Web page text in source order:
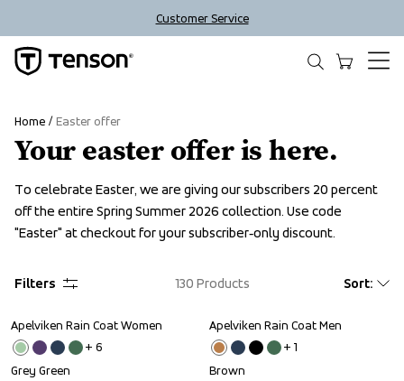
Customer Service
Home Easter offer
Your easter offer is here.
To celebrate Easter, we are giving our subscribers 20 percent
off the entire Spring Summer 2026 collection. Use code
"Easter" at checkout for your subscriber‑only discount.
Filters 130 Products Sort:
Sale
Apelviken Rain Coat Women
+ 6
Grey Green
Sale
Apelviken Rain Coat Men
+ 1
Brown